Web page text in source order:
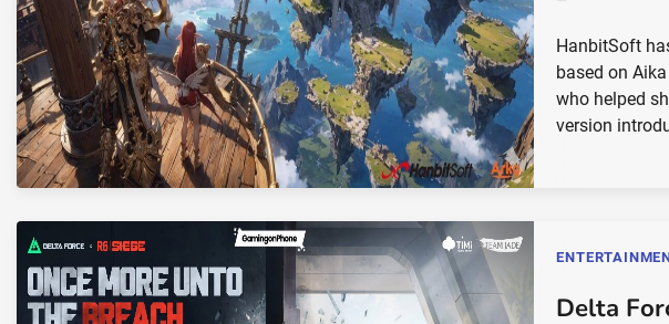
HanbitSoft
based on
who helped
version
Delta